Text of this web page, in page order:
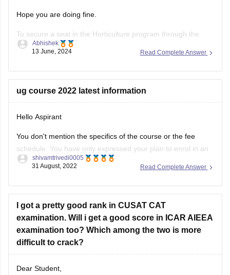
Hope you are doing fine.
To secure a seat in the Horticulture program through the
ICAR AIEEA PG (Indian Council of Agricultural Research All
entrance examination, a general category student typically
The exact number of marks
Read Complete Answer
Abhishek
13 June, 2024
ug course 2022 latest information
Hello Aspirant
You don't mention the specifics of the course or the fee
schedule. You have only expressed your plan to enrol in an
undergraduate course. For mentioning the specifics of your
is not particularly simple to guide you in this
Read Complete Answer
shivamtrivedi0005
31 August, 2022
I got a pretty good rank in CUSAT CAT
examination. Will i get a good score in ICAR AIEEA
examination too? Which among the two is more
difficult to crack?
Dear Student,